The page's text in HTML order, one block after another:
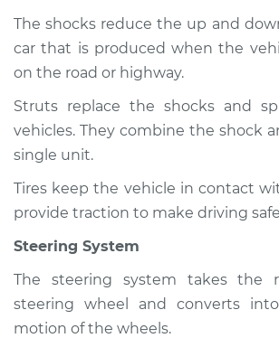
2020 Lexus GS350
V6-3.5L
Service type
Brakes,
Estimate
Shop/Dealer Price
2018 Lexus GS350
The shocks reduce the up and
car that is produced when the
on the road or highway.
Struts replace the shocks and
vehicles. They combine the shock
single unit.
Tires keep the vehicle in contact
provide traction to make driving
Steering System
The steering system takes the
steering wheel and converts
motion of the wheels.